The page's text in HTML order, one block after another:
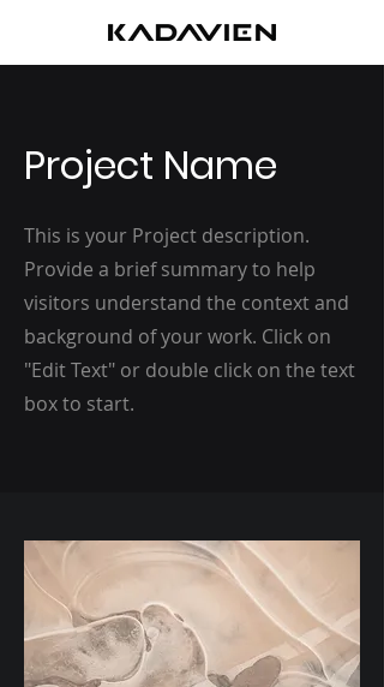
Project Name
This is your Project description.
Provide a brief summary to help
visitors understand the context and
background of your work. Click on
"Edit Text" or double click on the text
box to start.